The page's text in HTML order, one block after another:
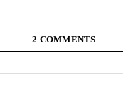
delighted and humbled to
I was shocked to read
2 COMMENTS